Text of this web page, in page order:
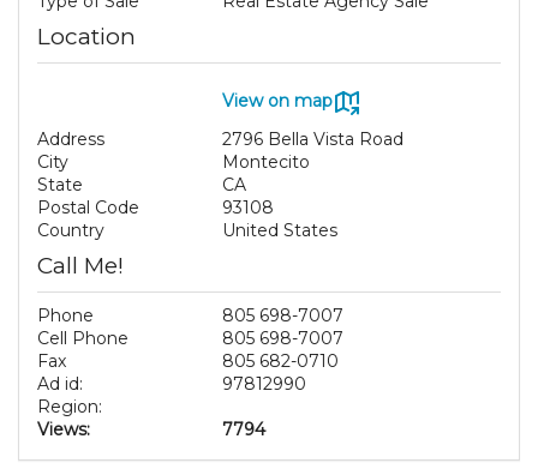
Location
View on map
Address
2796 Bella Vista Road
City
Montecito
State
CA
Postal Code
93108
Country
United States
Call Me!
Phone
805 698-7007
Cell Phone
805 698-7007
Fax
805 682-0710
Ad id:
97812990
Region:
Views:
7794